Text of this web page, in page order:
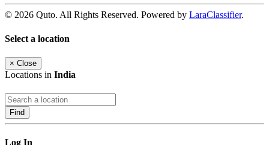
© 2026 Quto. All Rights Reserved. Powered by LaraClassifier.
Select a location
× Close
Locations in India
Find
Log In